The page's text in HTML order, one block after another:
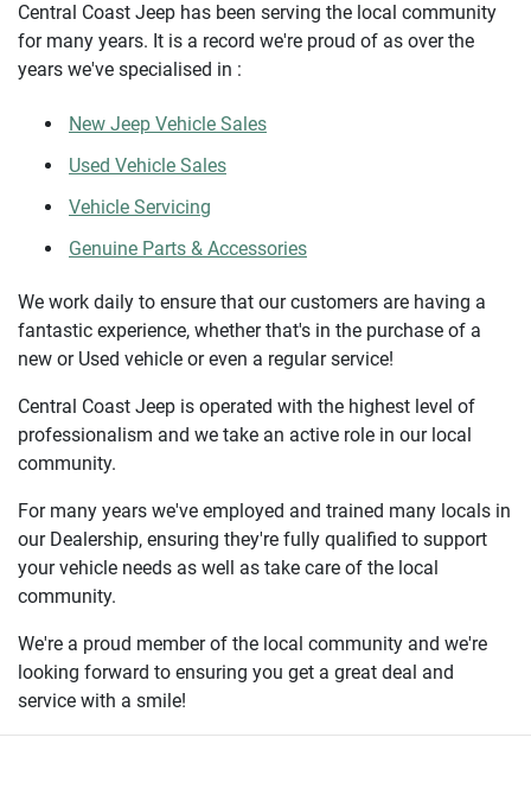
Central Coast Jeep has been serving the local community
for many years. It is a record we're proud of as over the
years we've specialised in :
New Jeep Vehicle Sales
Used Vehicle Sales
Vehicle Servicing
Genuine Parts & Accessories
We work daily to ensure that our customers are having a
fantastic experience, whether that's in the purchase of a
new or Used vehicle or even a regular service!
Central Coast Jeep is operated with the highest level of
professionalism and we take an active role in our local
community.
For many years we've employed and trained many locals in
our Dealership, ensuring they're fully qualified to support
your vehicle needs as well as take care of the local
community.
We're a proud member of the local community and we're
looking forward to ensuring you get a great deal and
service with a smile!